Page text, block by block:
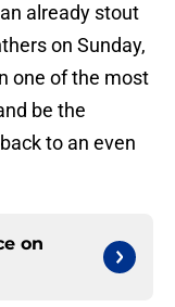
already stout
on Sunday,
one of the most
be the
to an even
on